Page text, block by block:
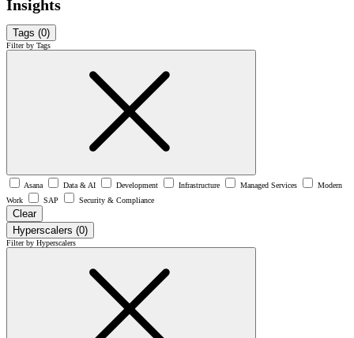
Insights
Tags (0)
Filter by Tags
Asana Data & AI Development Infrastructure Managed Services
Modern
Work
SAP Security & Compliance
Clear
Hyperscalers (0)
Filter by Hyperscalers